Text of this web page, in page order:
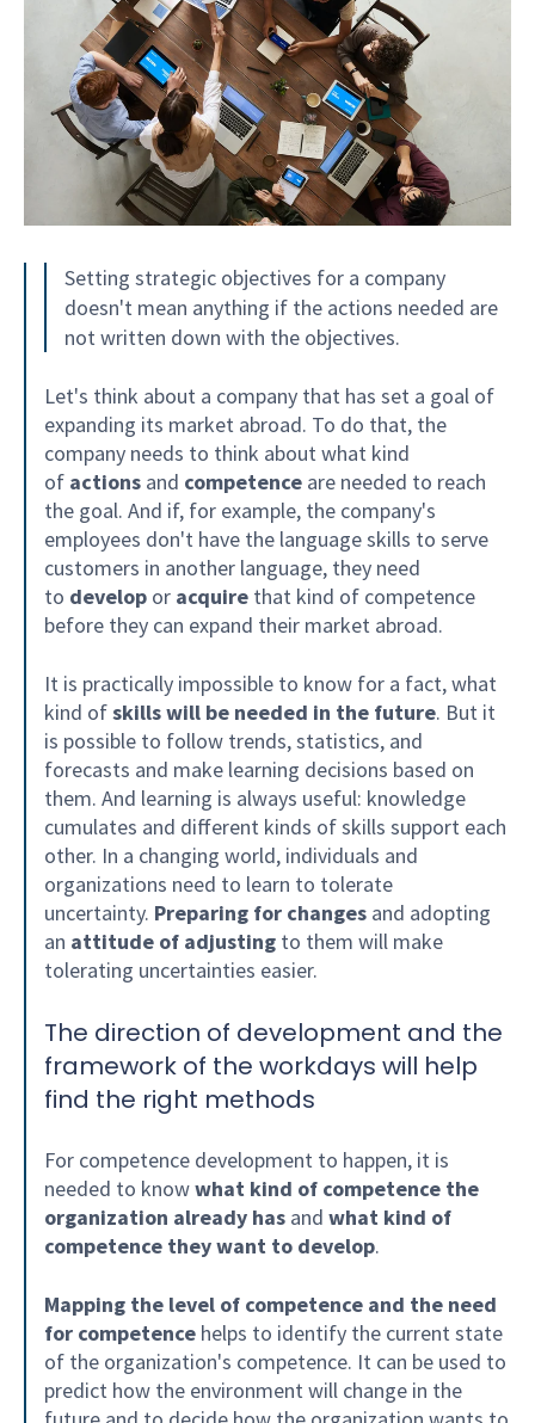
Setting strategic objectives for a company
doesn't mean anything if the actions needed are
not written down with the objectives.
Let's think about a company that has set a goal of
expanding its market abroad. To do that, the
company needs to think about what kind
of actions and competence are needed to reach
the goal. And if, for example, the company's
employees don't have the language skills to serve
customers in another language, they need
to develop or acquire that kind of competence
before they can expand their market abroad.
It is practically impossible to know for a fact, what
kind ofskills will be needed in the future. But it
is possible to follow trends, statistics, and
forecasts and make learning decisions based on
them. And learning is always useful: knowledge
cumulates and different kinds of skills support each
other. In a changing world, individuals and
organizations need to learn to tolerate
uncertainty. Preparing for changes and adopting
an attitude of adjusting to them will make
tolerating uncertainties easier.
The direction of development and the
framework of the workdays will help
find the right methods
For competence development to happen, it is
needed to knowwhat kind of competence the
organization already has and what kind of
competence they want to develop.
Mapping the level of competence and the need
for competence helps to identify the current state
of the organization's competence. It can be used to
predict how the environment will change in the